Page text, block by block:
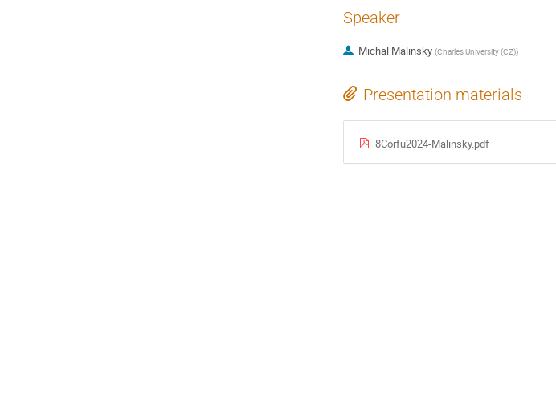
Speaker
Michal Malinsky (Charles University (CZ))
Presentation materials
8Corfu2024-Malinsky.pdf